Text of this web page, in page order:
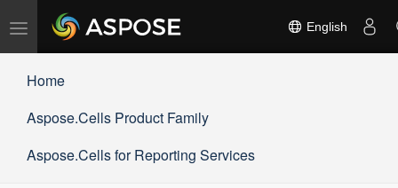
Toggle
navigation
English
Home
Aspose.Cells Product Family
Aspose.Cells for Reporting Services